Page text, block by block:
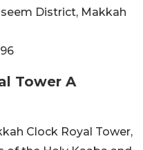
District, Makkah
Tower A
Clock Royal Tower,